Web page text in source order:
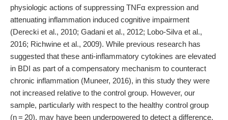
physiologic actions of suppressing TNFα expression and
attenuating inflammation induced cognitive impairment
(Derecki et al., 2010; Gadani et al., 2012; Lobo-Silva et al.,
2016; Richwine et al., 2009). While previous research has
suggested that these anti-inflammatory cytokines are elevated
in BDI as part of a compensatory mechanism to counteract
chronic inflammation (Muneer, 2016), in this study they were
not increased relative to the control group. However, our
sample, particularly with respect to the healthy control group
(n = 20), may have been underpowered to detect a difference,